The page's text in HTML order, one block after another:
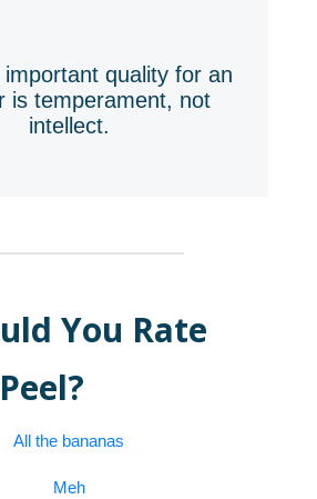
quality for an
is temperament, not
intellect.
You Rate
All the bananas
Meh